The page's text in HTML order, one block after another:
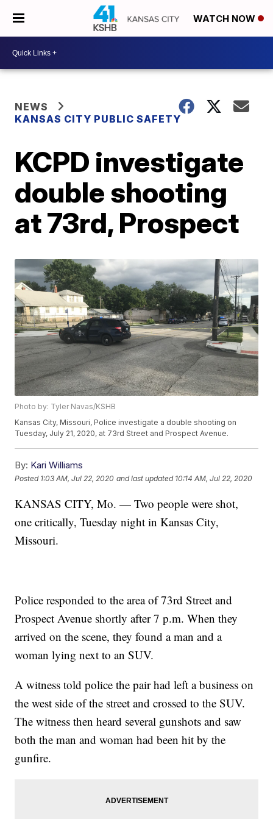
WATCH NOW
NEWS
KANSAS CITY PUBLIC SAFETY
KCPD investigate
double shooting
at 73rd, Prospect
Photo by: Tyler Navas/KSHB
Kansas City, Missouri, Police investigate a double shooting on
Tuesday, July 21, 2020, at 73rd Street and Prospect Avenue.
By: Kari Williams
Posted 1:03 AM, Jul 22, 2020 and last updated 10:14 AM, Jul 22, 2020
KANSAS CITY, Mo. — Two people were shot,
one critically, Tuesday night in Kansas City,
Missouri.
Police responded to the area of 73rd Street and
Prospect Avenue shortly after 7 p.m. When they
arrived on the scene, they found a man and a
woman lying next to an SUV.
A witness told police the pair had left a business on
the west side of the street and crossed to the SUV.
The witness then heard several gunshots and saw
both the man and woman had been hit by the
gunfire.